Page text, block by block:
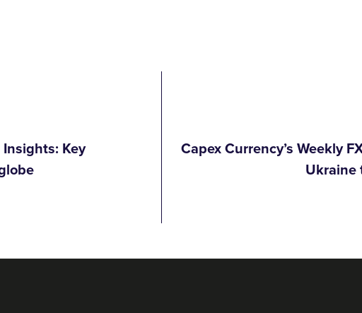
Insights: Key
Capex Currency’s Weekly
Ukraine